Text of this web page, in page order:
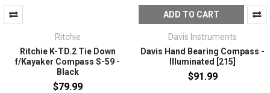
Ritchie
Ritchie K-TD.2 Tie Down
f/Kayaker Compass S-59 -
Black
$79.99
ADD TO CART
Davis Instruments
Davis Hand Bearing Compass -
Illuminated [215]
$91.99